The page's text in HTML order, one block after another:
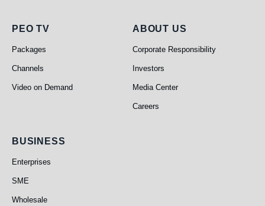
PEO TV
PEO TV
Packages
Channels
Video on Demand
About Us
ABOUT US
Corporate Responsibility
Investors
Media Center
Careers
Business
BUSINESS
Enterprises
SME
Wholesale